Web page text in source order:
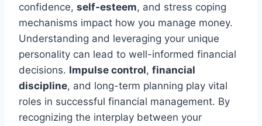
confidence, self-esteem, and stress coping
mechanisms impact how you manage money.
Understanding and leveraging your unique
personality can lead to well-informed financial
decisions. Impulse control, financial
discipline, and long-term planning play vital
roles in successful financial management. By
recognizing the interplay between your